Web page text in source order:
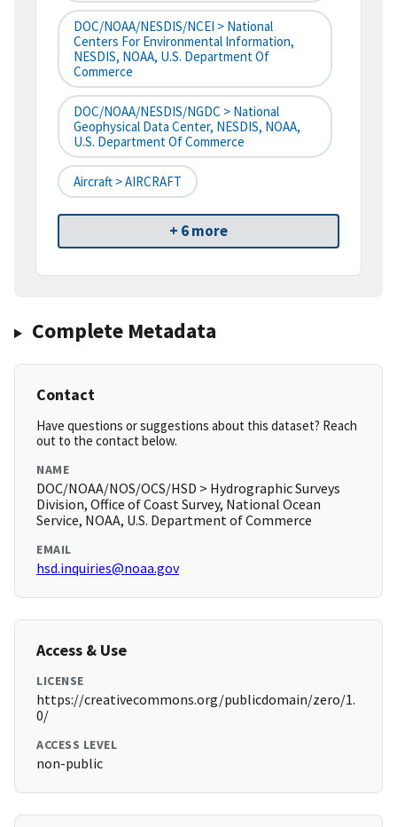
DOC/NOAA/NESDIS/NCEI > National
Centers For Environmental Information,
NESDIS, NOAA, U.S. Department Of
Commerce
DOC/NOAA/NESDIS/NGDC > National
Geophysical Data Center, NESDIS, NOAA,
U.S. Department Of Commerce
Aircraft > AIRCRAFT
+ 6 more
Complete Metadata
Contact
Have questions or suggestions about this dataset? Reach
out to the contact below.
NAME
DOC/NOAA/NOS/OCS/HSD > Hydrographic Surveys
Division, Office of Coast Survey, National Ocean
Service, NOAA, U.S. Department of Commerce
EMAIL
hsd.inquiries@noaa.gov
Access & Use
LICENSE
https://creativecommons.org/publicdomain/zero/1.
0/
ACCESS LEVEL
non-public